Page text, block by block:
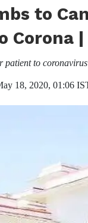
to
|
patient to
18, 2020, 01:06